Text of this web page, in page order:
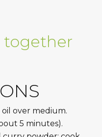
together
over medium.
5 minutes).